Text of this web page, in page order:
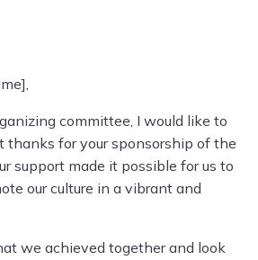
committee, I would like to
thanks for your sponsorship of the
support made it possible for us to
our culture in a vibrant and
we achieved together and look